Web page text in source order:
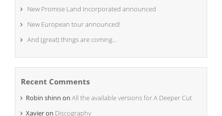
New Promise Land Incorporated announced
New European tour announced!
And (great) things are coming…
Recent Comments
Robin shinn on All the available versions for A Deeper Cut
Xavieron Discography